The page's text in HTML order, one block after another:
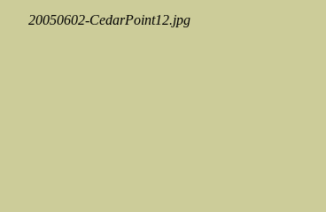
20050602-CedarPoint12.jpg